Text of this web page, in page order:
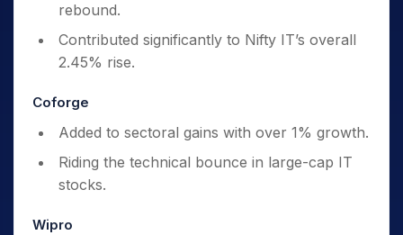
rebound.
Contributed significantly to Nifty IT’s overall
2.45% rise.
Coforge
Added to sectoral gains with over 1% growth.
Riding the technical bounce in large-cap IT
stocks.
Wipro